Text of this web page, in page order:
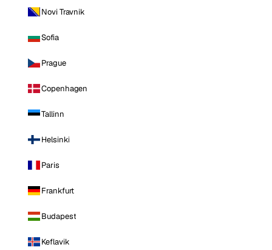
Novi Travnik
Sofia
Prague
Copenhagen
Tallinn
Helsinki
Paris
Frankfurt
Budapest
Keflavik